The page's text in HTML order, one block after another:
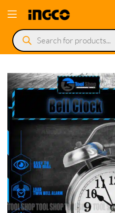
Products
search